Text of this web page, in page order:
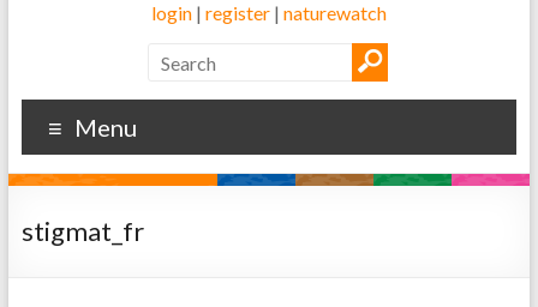
login| register| naturewatch
Menu
stigmat_fr